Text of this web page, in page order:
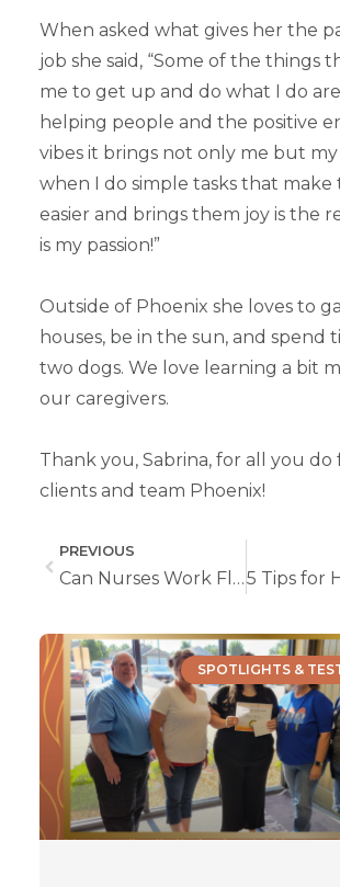
When asked what gives her the
job she said, “Some of the things
me to get up and do what I do
helping people and the positive
vibes it brings not only me but
when I do simple tasks that make
easier and brings them joy is the
is my passion!”
Outside of Phoenix she loves to
houses, be in the sun, and spend
two dogs. We love learning a bit
our caregivers.
Thank you, Sabrina, for all you do
clients and team Phoenix!
PREVIOUS
Can Nurses Work Flexible Hours?
SPOTLIGHTS &